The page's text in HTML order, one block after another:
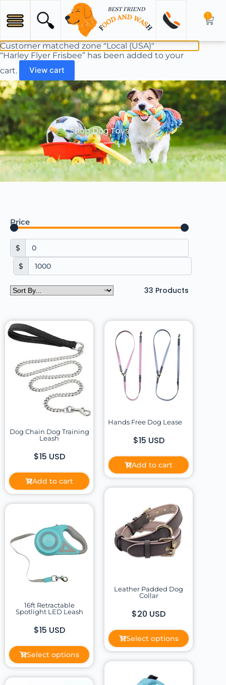
1
Customer matched zone "Local (USA)"
“Harley Flyer Frisbee” has been added to your
cart.
View cart
Shop Dog Toys
Price
$
$
33 Products
Dog Chain Dog Training
Leash
$15 USD
Add to cart
Hands Free Dog Lease
$15 USD
Add to cart
Leather Padded Dog
Collar
$20 USD
Select options
16ft Retractable
Spotlight LED Leash
$15 USD
Select options